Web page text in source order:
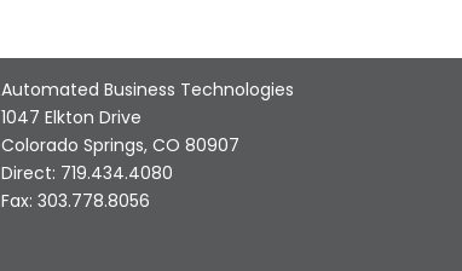
Automated Business Technologies
1047 Elkton Drive
Colorado Springs, CO 80907
Direct: 719.434.4080
Fax: 303.778.8056